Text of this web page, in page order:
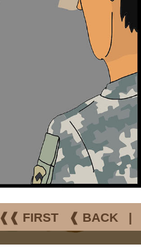
❰❰ FIRST ❰ BACK